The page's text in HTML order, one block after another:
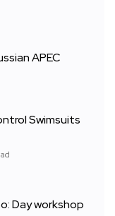
APEC
Swimsuits
Day workshop